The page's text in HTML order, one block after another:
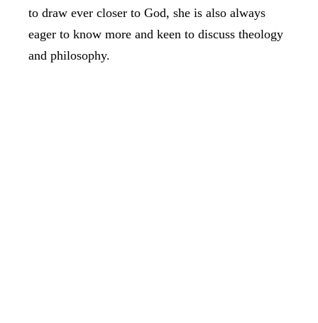
to draw ever closer to God, she is also always
eager to know more and keen to discuss theology
and philosophy.